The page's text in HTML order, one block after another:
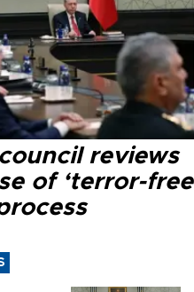
reviews
of ‘terror-free